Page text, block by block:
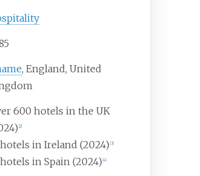
, England, United
600 hotels in the UK
[2]
hotels in Ireland (2024) [3]
hotels in Spain (2024) [4]